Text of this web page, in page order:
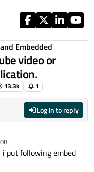
Embedded
video or
13.3k 1
Log in to reply
put following embed